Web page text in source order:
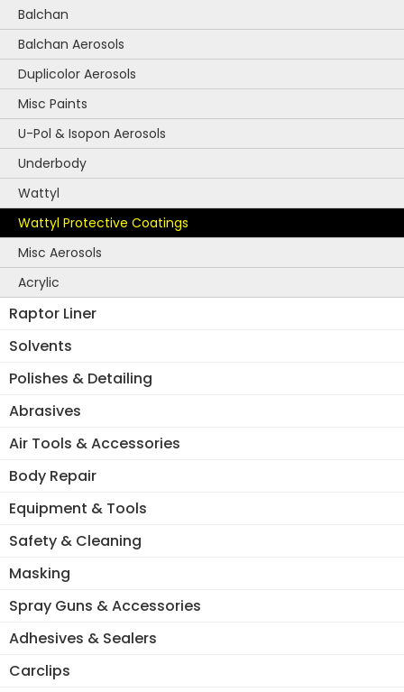
Balchan
Balchan Aerosols
Duplicolor Aerosols
Misc Paints
U-Pol & Isopon Aerosols
Underbody
Wattyl
Wattyl Protective Coatings
Misc Aerosols
Acrylic
Raptor Liner
Solvents
Polishes & Detailing
Abrasives
Air Tools & Accessories
Body Repair
Equipment & Tools
Safety & Cleaning
Masking
Spray Guns & Accessories
Adhesives & Sealers
Carclips